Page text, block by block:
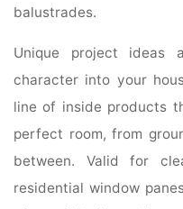
balustrades.
Unique project ideas
character into your
line of inside products
perfect room, from
between. Valid for
residential window